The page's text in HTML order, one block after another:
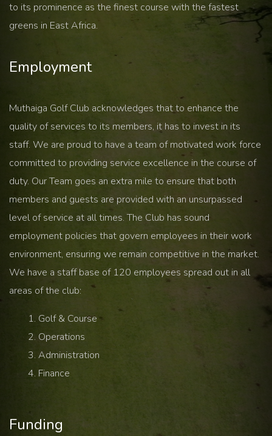
to its prominence as the finest course with the fastest
greens in East Africa.
Employment
Muthaiga Golf Club acknowledges that to enhance the
quality of services to its members, it has to invest in its
staff. We are proud to have a team of motivated work force
committed to providing service excellence in the course of
duty. Our Team goes an extra mile to ensure that both
members and guests are provided with an unsurpassed
level of service at all times. The Club has sound
employment policies that govern employees in their work
environment, ensuring we remain competitive in the market.
We have a staff base of 120 employees spread out in all
areas of the club:
Golf & Course
Operations
Administration
Finance
Funding